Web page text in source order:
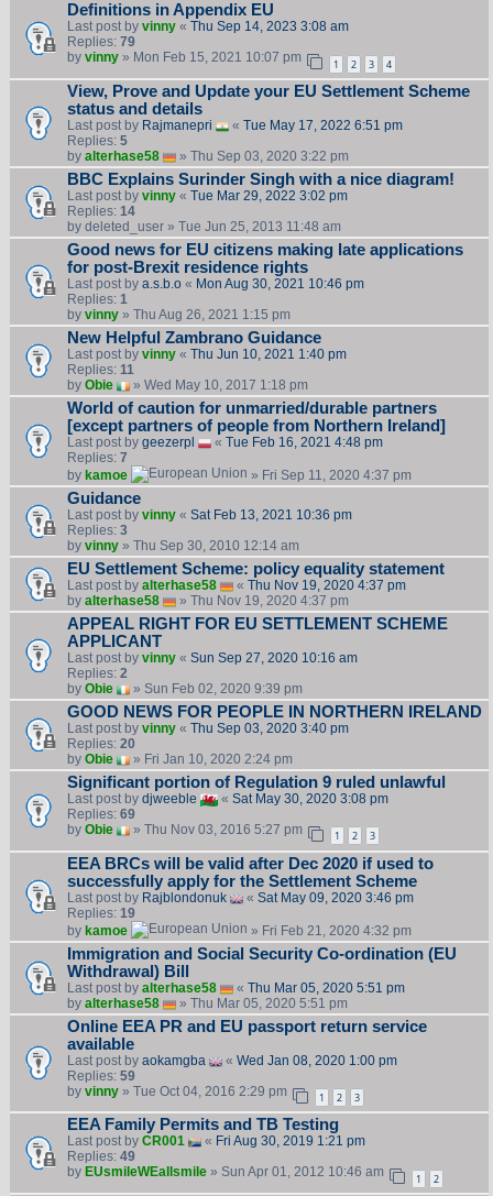
Definitions in Appendix EU
Last post by vinny« Thu Sep 14, 2023 3:08 am
Replies: 79
by vinny» Mon Feb 15, 2021 10:07 pm 1 2 3 4
View, Prove and Update your EU Settlement Scheme
status and details
Last post by Rajmanepri « Tue May 17, 2022 6:51 pm
Replies: 5
by alterhase58 » Thu Sep 03, 2020 3:22 pm
BBC Explains Surinder Singh with a nice diagram!
Last post by vinny« Tue Mar 29, 2022 3:02 pm
Replies: 14
by deleted_user» Tue Jun 25, 2013 11:48 am
Good news for EU citizens making late applications
for post-Brexit residence rights
Last post by a.s.b.o« Mon Aug 30, 2021 10:46 pm
Replies: 1
by vinny» Thu Aug 26, 2021 1:15 pm
New Helpful Zambrano Guidance
Last post by vinny« Thu Jun 10, 2021 1:40 pm
Replies: 11
by Obie » Wed May 10, 2017 1:18 pm
World of caution for unmarried/durable partners
[except partners of people from Northern Ireland]
Last post by geezerpl « Tue Feb 16, 2021 4:48 pm
Replies: 7
by kamoe » Fri Sep 11, 2020 4:37 pm
Guidance
Last post by vinny« Sat Feb 13, 2021 10:36 pm
Replies: 3
by vinny» Thu Sep 30, 2010 12:14 am
EU Settlement Scheme: policy equality statement
Last post by alterhase58 « Thu Nov 19, 2020 4:37 pm
by alterhase58 » Thu Nov 19, 2020 4:37 pm
APPEAL RIGHT FOR EU SETTLEMENT SCHEME
APPLICANT
Last post by vinny« Sun Sep 27, 2020 10:16 am
Replies: 2
by Obie » Sun Feb 02, 2020 9:39 pm
GOOD NEWS FOR PEOPLE IN NORTHERN IRELAND
Last post by vinny« Thu Sep 03, 2020 3:40 pm
Replies: 20
by Obie » Fri Jan 10, 2020 2:24 pm
Significant portion of Regulation 9 ruled unlawful
Last post by djweeble « Sat May 30, 2020 3:08 pm
Replies: 69
by Obie » Thu Nov 03, 2016 5:27 pm 1 2 3
EEA BRCs will be valid after Dec 2020 if used to
successfully apply for the Settlement Scheme
Last post by Rajblondonuk « Sat May 09, 2020 3:46 pm
Replies: 19
by kamoe » Fri Feb 21, 2020 4:32 pm
Immigration and Social Security Co-ordination (EU
Withdrawal) Bill
Last post by alterhase58 « Thu Mar 05, 2020 5:51 pm
by alterhase58 » Thu Mar 05, 2020 5:51 pm
Online EEA PR and EU passport return service
available
Last post by aokamgba « Wed Jan 08, 2020 1:00 pm
Replies: 59
by vinny» Tue Oct 04, 2016 2:29 pm 1 2 3
EEA Family Permits and TB Testing
Last post by CR001 « Fri Aug 30, 2019 1:21 pm
Replies: 49
by EUsmileWEallsmile» Sun Apr 01, 2012 10:46 am 1 2